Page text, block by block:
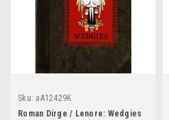
Sku: aA12429K
Roman Dirge / Lenore: Wedgies